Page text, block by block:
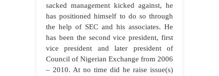
sacked management kicked against, he
has positioned himself to do so through
the help of SEC and his associates. He
has been the second vice president, first
vice president and later president of
Council of Nigerian Exchange from 2006
– 2010. At no time did he raise issue(s)